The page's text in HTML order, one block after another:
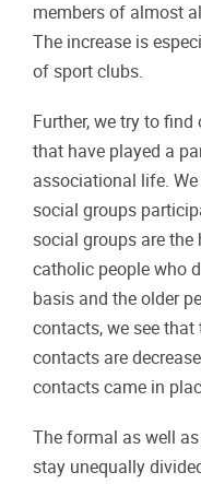
members of almost
The increase is
of sport clubs.
Further, we try to
that have played a
associational life.
social groups
social groups are the
catholic people who
basis and the older
contacts, we see
contacts are
contacts came in
The formal as well
stay unequally